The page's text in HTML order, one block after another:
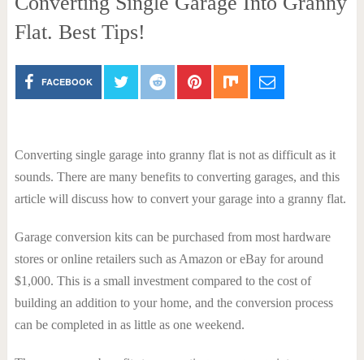
Flat. Best Tips!
FACEBOOK
Converting single garage into granny flat is not as difficult as it
sounds. There are many benefits to converting garages, and this
article will discuss how to convert your garage into a granny flat.
Garage conversion kits can be purchased from most hardware
stores or online retailers such as Amazon or eBay for around
$1,000. This is a small investment compared to the cost of
building an addition to your home, and the conversion process
can be completed in as little as one weekend.